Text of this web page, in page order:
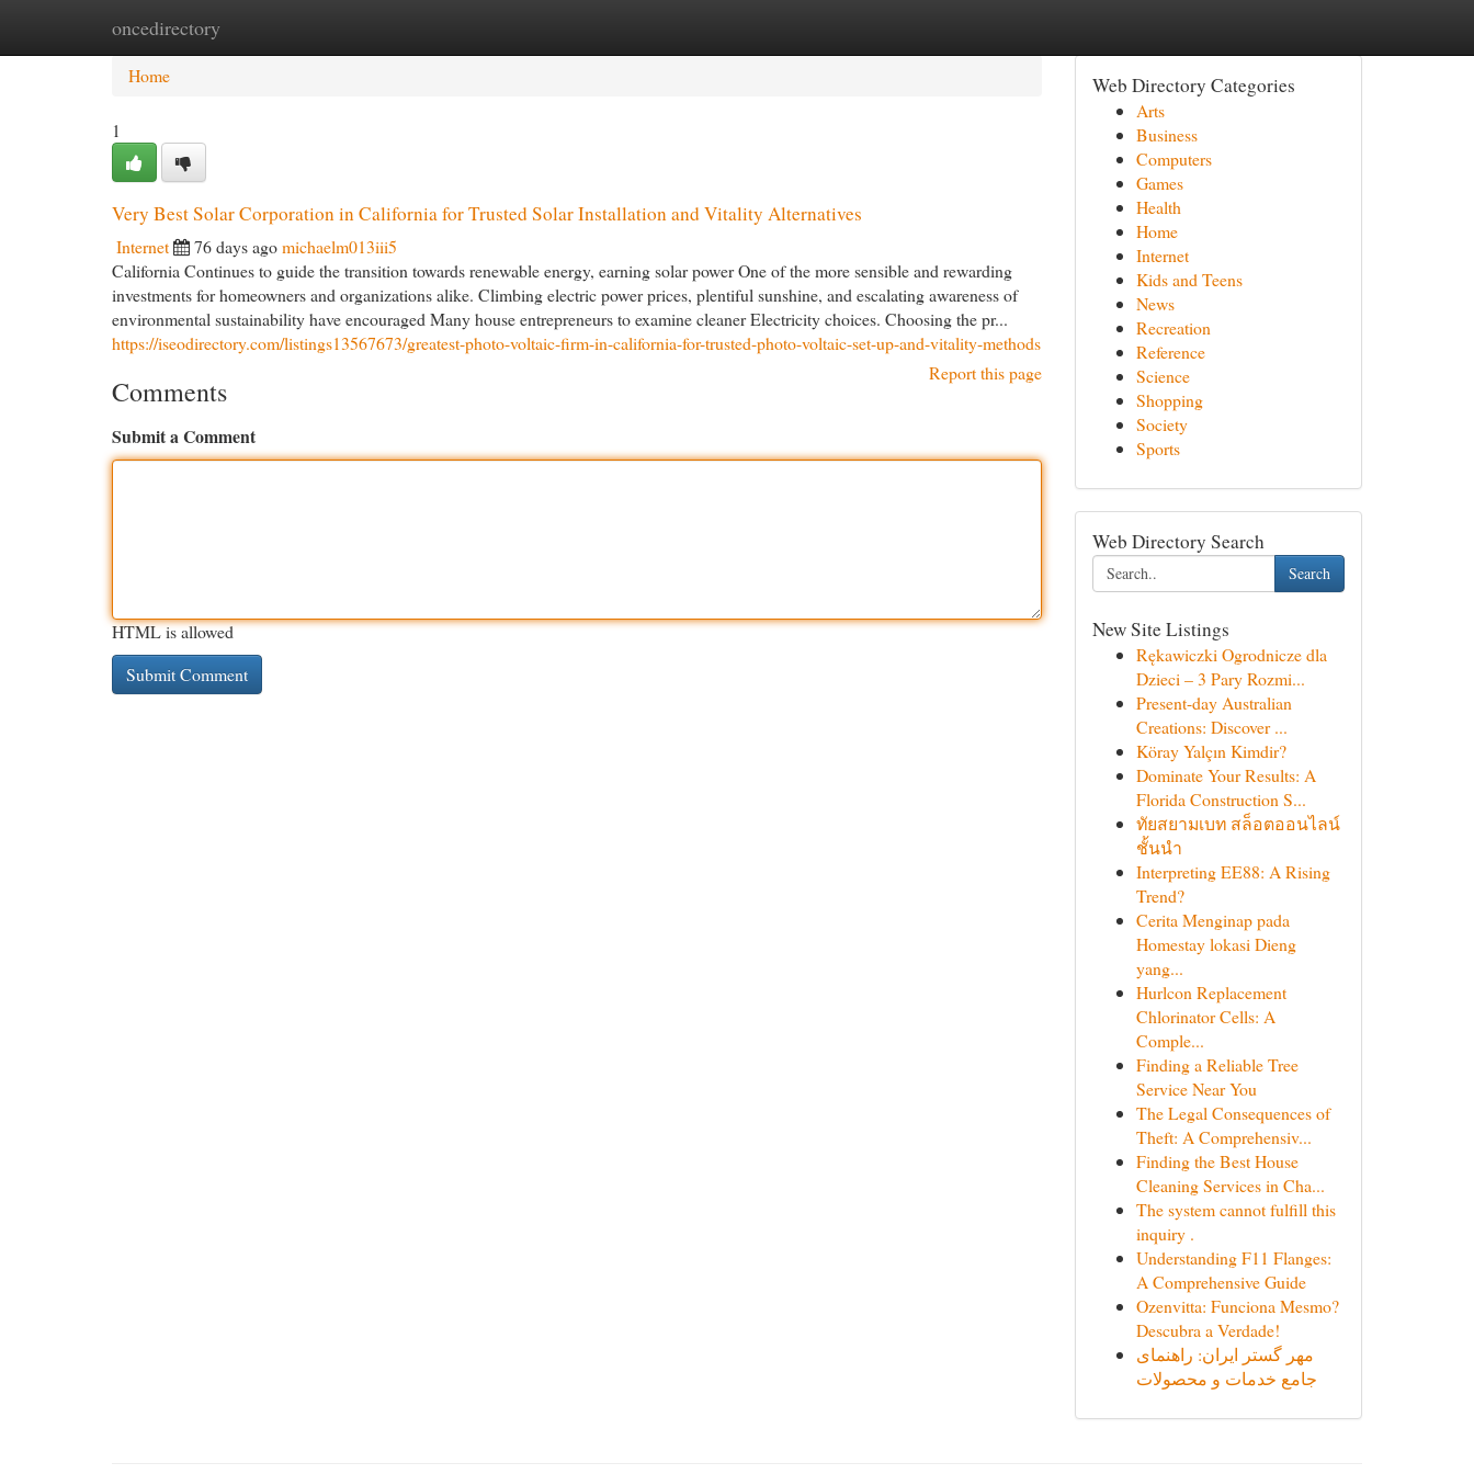
oncedirectory
Home New Site Listings
Home
1
Very Best Solar Corporation in California for Trusted Solar Installation and Vitality Alternatives
Internet 76 days agomichaelm013iii5
California Continues to guide the transition towards renewable energy, earning solar power One of the more sensible and rewarding
investments for homeowners and organizations alike. Climbing electric power prices, plentiful sunshine, and escalating awareness of
environmental sustainability have encouraged Many house entrepreneurs to examine cleaner Electricity choices. Choosing the pr...
https://iseodirectory.com/listings13567673/greatest-photo-voltaic-firm-in-california-for-trusted-photo-voltaic-set-up-and-vitality-methods
Report this page
Comments
Submit a Comment
HTML is allowed
Web Directory Categories
Arts
Business
Computers
Games
Health
Home
Internet
Kids and Teens
News
Recreation
Reference
Science
Shopping
Society
Sports
Web Directory Search
Search
New Site Listings
Rękawiczki Ogrodnicze dla
Dzieci – 3 Pary Rozmi...
Present-day Australian
Creations: Discover ...
Köray Yalçın Kimdir?
Dominate Your Results: A
Florida Construction S...
ทัยสยามเบท สล็อตออนไลน์
ชั้นนำ
Interpreting EE88: A Rising
Trend?
Cerita Menginap pada
Homestay lokasi Dieng
yang...
Hurlcon Replacement
Chlorinator Cells: A
Comple...
Finding a Reliable Tree
Service Near You
The Legal Consequences of
Theft: A Comprehensiv...
Finding the Best House
Cleaning Services in Cha...
The system cannot fulfill this
inquiry .
Understanding F11 Flanges:
A Comprehensive Guide
Ozenvitta: Funciona Mesmo?
Descubra a Verdade!
مهر گستر ایران: راهنمای
جامع خدمات و محصولات